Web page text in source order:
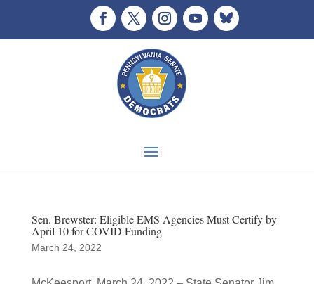
Sen. Brewster: Eligible EMS Agencies Must Certify by
April 10 for COVID Funding
March 24, 2022